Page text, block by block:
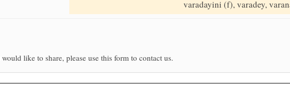
varadayini (f), varadey,
like to share, please use this form to contact us.